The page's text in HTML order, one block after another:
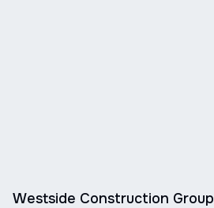
Westside Construction Group